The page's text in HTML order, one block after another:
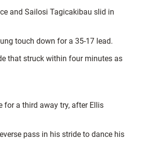
and Sailosi Tagicakibau slid in
touch down for a 35-17 lead.
that struck within four minutes as
for a third away try, after Ellis
pass in his stride to dance his